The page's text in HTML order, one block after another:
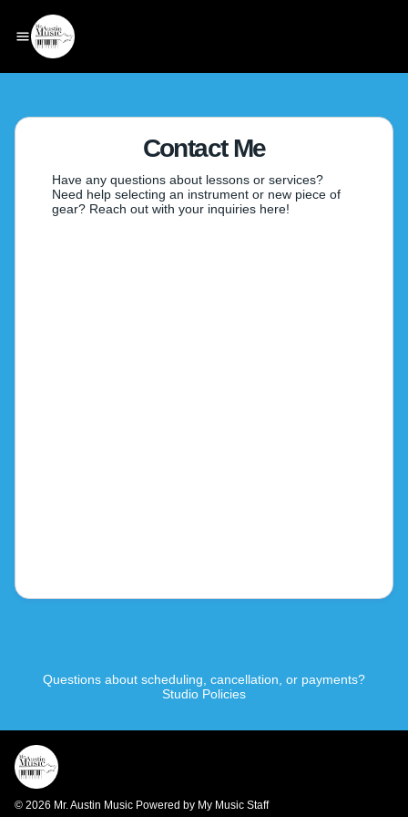
Contact Me
Have any questions about lessons or services?
Need help selecting an instrument or new piece of
gear? Reach out with your inquiries here!
Questions about scheduling, cancellation, or payments?
Studio Policies
© 2026 Mr. Austin Music Powered by My Music Staff